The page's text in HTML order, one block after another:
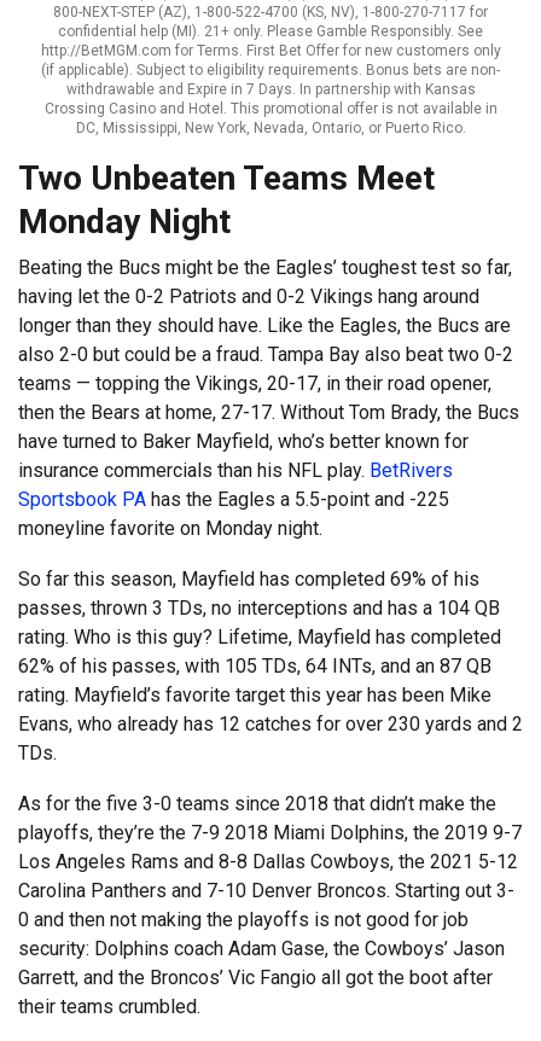
800-NEXT-STEP (AZ), 1-800-522-4700 (KS, NV), 1-800-270-7117 for
confidential help (MI). 21+ only. Please Gamble Responsibly. See
http://BetMGM.com for Terms. First Bet Offer for new customers only
(if applicable). Subject to eligibility requirements. Bonus bets are non-
withdrawable and Expire in 7 Days. In partnership with Kansas
Crossing Casino and Hotel. This promotional offer is not available in
DC, Mississippi, New York, Nevada, Ontario, or Puerto Rico.
Two Unbeaten Teams Meet
Monday Night
Beating the Bucs might be the Eagles’ toughest test so far,
having let the 0-2 Patriots and 0-2 Vikings hang around
longer than they should have. Like the Eagles, the Bucs are
also 2-0 but could be a fraud. Tampa Bay also beat two 0-2
teams — topping the Vikings, 20-17, in their road opener,
then the Bears at home, 27-17. Without Tom Brady, the Bucs
have turned to Baker Mayfield, who’s better known for
insurance commercials than his NFL play. BetRivers
Sportsbook PA has the Eagles a 5.5-point and -225
moneyline favorite on Monday night.
So far this season, Mayfield has completed 69% of his
passes, thrown 3 TDs, no interceptions and has a 104 QB
rating. Who is this guy? Lifetime, Mayfield has completed
62% of his passes, with 105 TDs, 64 INTs, and an 87 QB
rating. Mayfield’s favorite target this year has been Mike
Evans, who already has 12 catches for over 230 yards and 2
TDs.
As for the five 3-0 teams since 2018 that didn’t make the
playoffs, they’re the 7-9 2018 Miami Dolphins, the 2019 9-7
Los Angeles Rams and 8-8 Dallas Cowboys, the 2021 5-12
Carolina Panthers and 7-10 Denver Broncos. Starting out 3-
0 and then not making the playoffs is not good for job
security: Dolphins coach Adam Gase, the Cowboys’ Jason
Garrett, and the Broncos’ Vic Fangio all got the boot after
their teams crumbled.